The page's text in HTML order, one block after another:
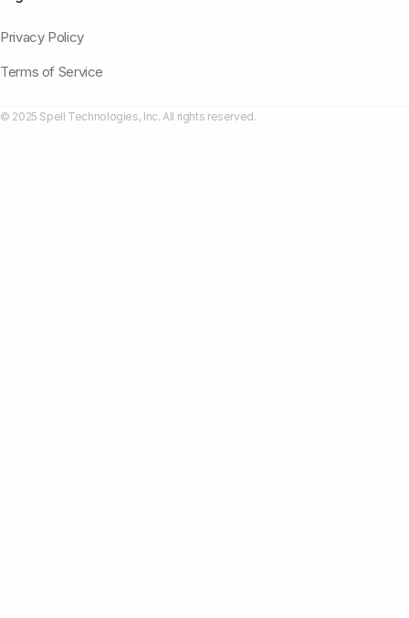
Privacy Policy
Terms of Service
© 2025 Spell Technologies, Inc. All rights reserved.